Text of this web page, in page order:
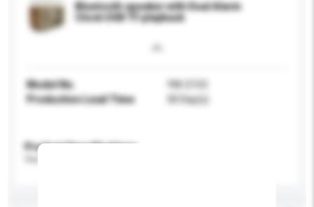
Bluetooth speaker with Dual Alarm
Clock USB TF playback
Model No.
YM-2153
Production Lead Time
30 Day(s)
Product Specifications